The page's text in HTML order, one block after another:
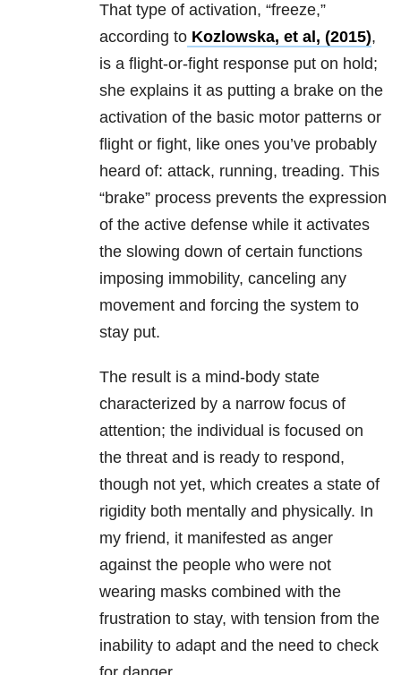
That type of activation, “freeze,”
according to Kozlowska, et al, (2015),
is a flight-or-fight response put on hold;
she explains it as putting a brake on the
activation of the basic motor patterns or
flight or fight, like ones you’ve probably
heard of: attack, running, treading. This
“brake” process prevents the expression
of the active defense while it activates
the slowing down of certain functions
imposing immobility, canceling any
movement and forcing the system to
stay put.
The result is a mind-body state
characterized by a narrow focus of
attention; the individual is focused on
the threat and is ready to respond,
though not yet, which creates a state of
rigidity both mentally and physically. In
my friend, it manifested as anger
against the people who were not
wearing masks combined with the
frustration to stay, with tension from the
inability to adapt and the need to check